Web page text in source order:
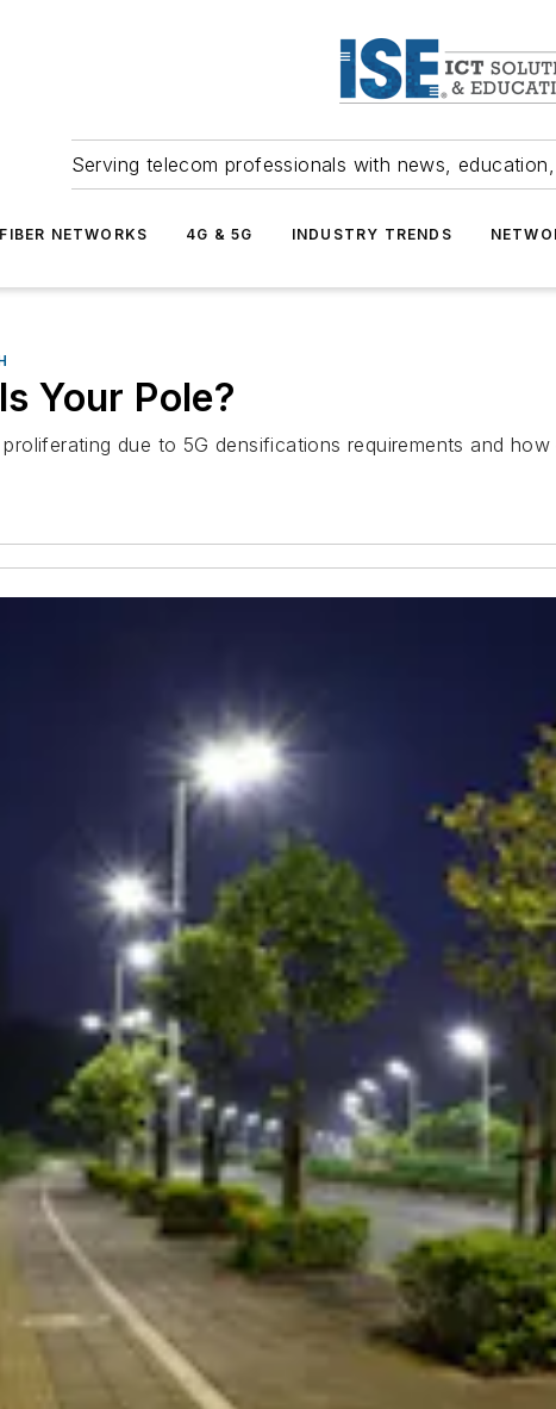
Serving telecom professionals with news,
FIBER NETWORKS 4G & 5G INDUSTRY TRENDS
Your Pole?
due to 5G densifications requirements and